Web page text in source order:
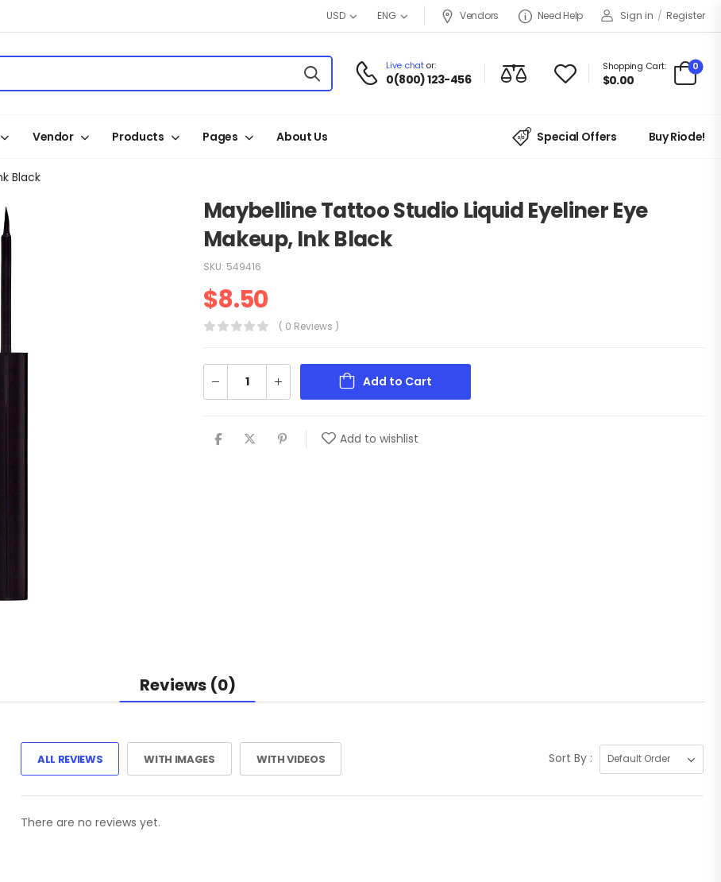
USD ENG Vendors Need Help Sign in / Register
Live chator:
0(800) 123-456
Shopping Cart:
$0.00
0
Vendor Products Pages About Us Special Offers Buy Riode!
Black
Maybelline Tattoo Studio Liquid Eyeliner Eye
Makeup, Ink Black
SKU: 549416
$8.50
( 0 Reviews )
Add to Cart
Add to wishlist
Reviews (0)
ALL REVIEWS WITH IMAGES WITH VIDEOS Sort By :
There are no reviews yet.